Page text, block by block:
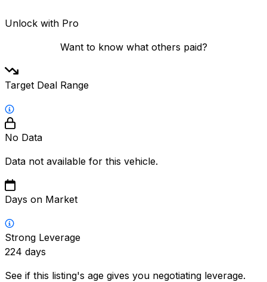
Unlock with Pro
Want to know what others paid?
Target Deal Range
No Data
Data not available for this vehicle.
Days on Market
Strong Leverage
224 days
See if this listing's age gives you negotiating leverage.